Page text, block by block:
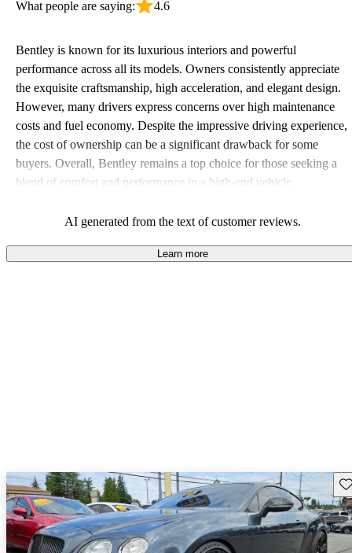
What people are saying: 4.6
Bentley is known for its luxurious interiors and powerful
performance across all its models. Owners consistently appreciate
the exquisite craftsmanship, high acceleration, and elegant design.
However, many drivers express concerns over high maintenance
costs and fuel economy. Despite the impressive driving experience,
the cost of ownership can be a significant drawback for some
buyers. Overall, Bentley remains a top choice for those seeking a
blend of comfort and performance in a high-end vehicle.
AI generated from the text of customer reviews.
Learn more